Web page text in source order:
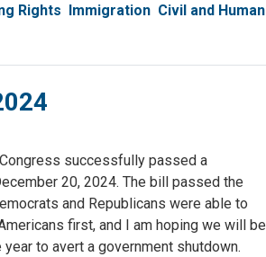
Rights Immigration Civil and Human
successfully passed a
20, 2024. The bill passed the
and Republicans were able to
first, and I am hoping we will be
to avert a government shutdown.